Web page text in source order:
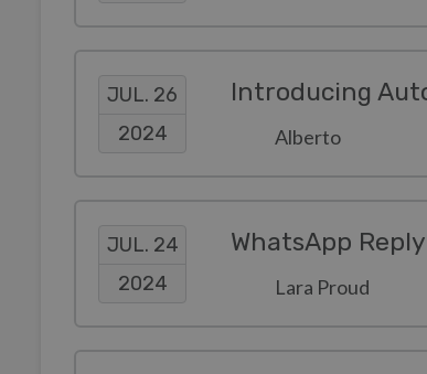
JUL. 26
2024
Introducing
Alberto
JUL. 24
2024
WhatsApp
Lara Proud